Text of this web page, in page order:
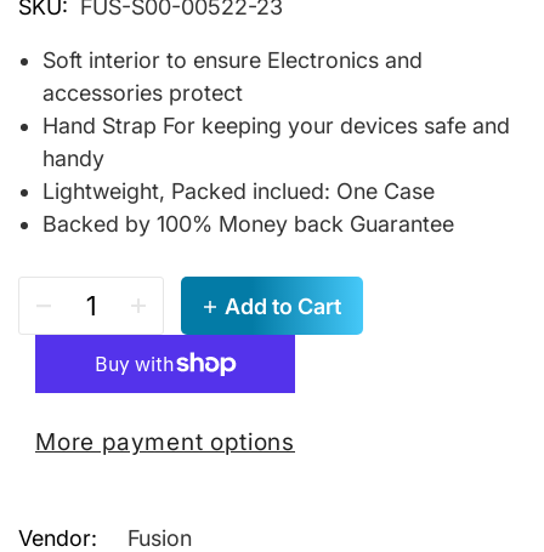
SKU: FUS-S00-00522-23
Soft interior to ensure Electronics and
accessories protect
Hand Strap For keeping your devices safe and
handy
Lightweight, Packed inclued: One Case
Backed by 100% Money back Guarantee
Add to Cart
More payment options
Vendor:
Fusion